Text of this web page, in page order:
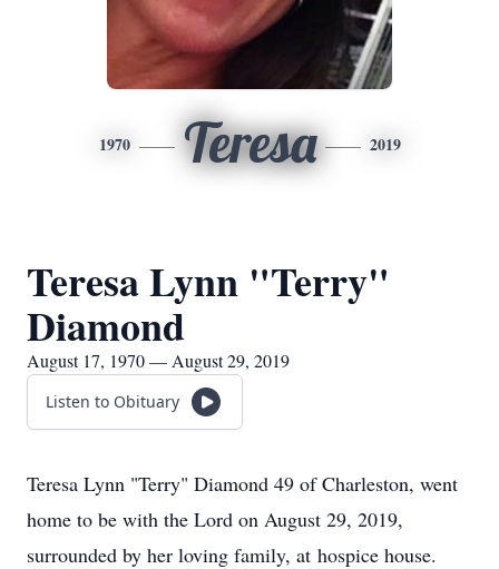
1970 Teresa 2019
Teresa Lynn "Terry"
Diamond
August 17, 1970 — August 29, 2019
Listen to Obituary
Teresa Lynn "Terry" Diamond 49 of Charleston, went
home to be with the Lord on August 29, 2019,
surrounded by her loving family, at hospice house.